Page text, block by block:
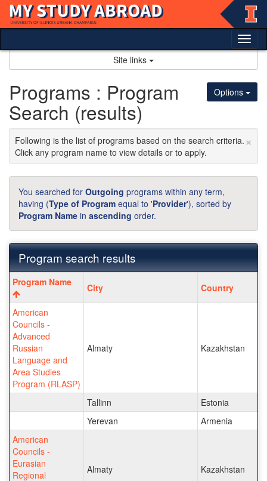
Skip
content
Site links
Options
Programs : Program
Search (results)
×
Following is the list of programs based on the search criteria.
Click any program name to view details or to apply.
You searched for Outgoing programs within any term,
having (Type of Program equal to 'Provider'), sorted by
Program Name in ascending order.
Program search results
Program
search
results
Program Name City Country
American
Councils -
Advanced
Russian
Language and
Area Studies
Program (RLASP)
Almaty Kazakhstan
Tallinn
Estonia
Yerevan
Armenia
American
Councils -
Eurasian
Regional
Almaty Kazakhstan